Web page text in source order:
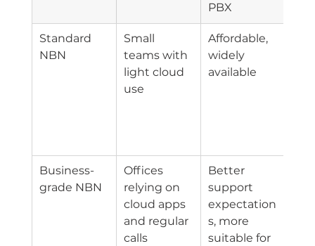
PBX
Standard
NBN
Small
teams with
light cloud
use
Affordable,
widely
available
Business-
grade NBN
Offices
relying on
cloud apps
and regular
calls
Better
support
expectation
s, more
suitable for